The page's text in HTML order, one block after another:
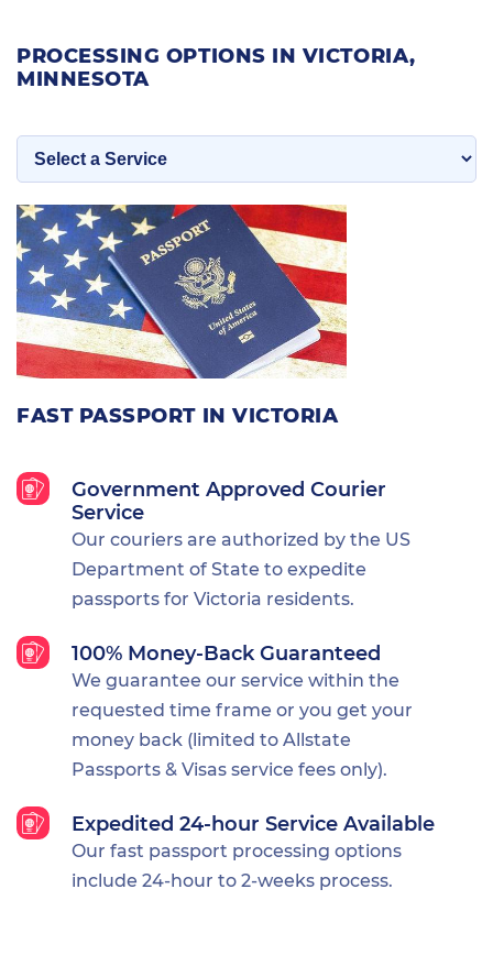
FAST PASSPORT IN VICTORIA
Government Approved Courier
Service
Our couriers are authorized by the US
Department of State to expedite
passports for Victoria residents.
100% Money-Back Guaranteed
We guarantee our service within the
requested time frame or you get your
money back (limited to Allstate
Passports & Visas service fees only).
Expedited 24-hour Service Available
Our fast passport processing options
include 24-hour to 2-weeks process.
PROCESSING OPTIONS IN VICTORIA,
MINNESOTA